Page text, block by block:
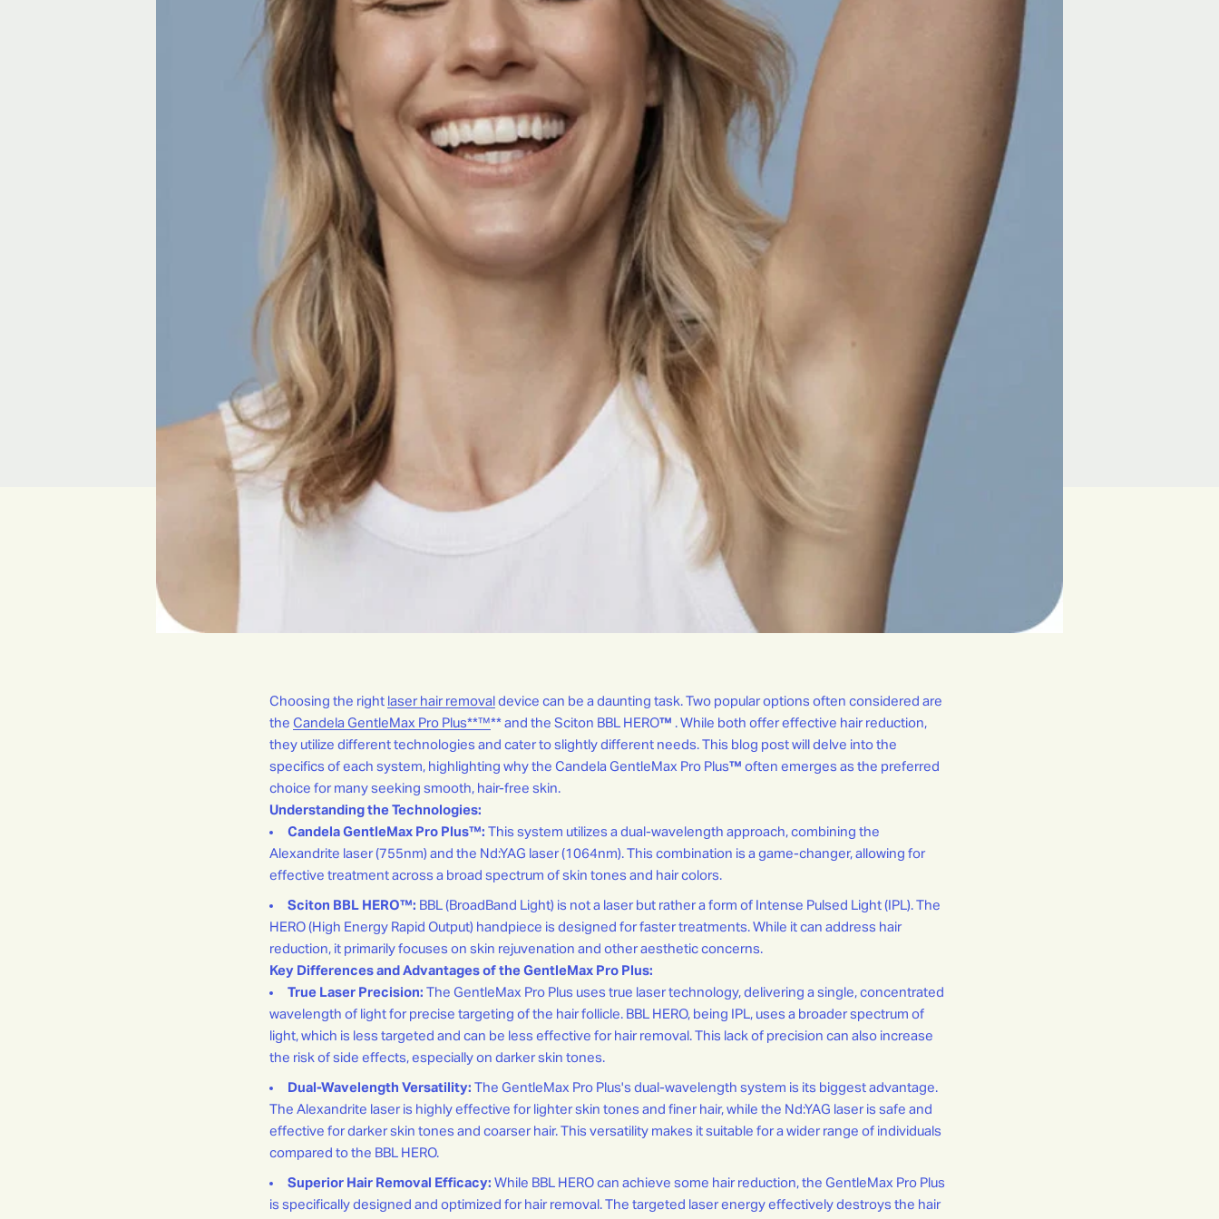
Choosing the right laser hair removal device can be a daunting task. Two popular options often considered are
the Candela GentleMax Pro Plus**™** and the Sciton BBL HERO™ . While both offer effective hair reduction,
they utilize different technologies and cater to slightly different needs. This blog post will delve into the
specifics of each system, highlighting why the Candela GentleMax Pro Plus™ often emerges as the preferred
choice for many seeking smooth, hair-free skin.
Understanding the Technologies:
Candela GentleMax Pro Plus™: This system utilizes a dual-wavelength approach, combining the
Alexandrite laser (755nm) and the Nd:YAG laser (1064nm). This combination is a game-changer, allowing for
effective treatment across a broad spectrum of skin tones and hair colors.
Sciton BBL HERO™: BBL (BroadBand Light) is not a laser but rather a form of Intense Pulsed Light (IPL). The
HERO (High Energy Rapid Output) handpiece is designed for faster treatments. While it can address hair
reduction, it primarily focuses on skin rejuvenation and other aesthetic concerns.
Key Differences and Advantages of the GentleMax Pro Plus:
True Laser Precision: The GentleMax Pro Plus uses true laser technology, delivering a single, concentrated
wavelength of light for precise targeting of the hair follicle. BBL HERO, being IPL, uses a broader spectrum of
light, which is less targeted and can be less effective for hair removal. This lack of precision can also increase
the risk of side effects, especially on darker skin tones.
Dual-Wavelength Versatility: The GentleMax Pro Plus's dual-wavelength system is its biggest advantage.
The Alexandrite laser is highly effective for lighter skin tones and finer hair, while the Nd:YAG laser is safe and
effective for darker skin tones and coarser hair. This versatility makes it suitable for a wider range of individuals
compared to the BBL HERO.
Superior Hair Removal Efficacy: While BBL HERO can achieve some hair reduction, the GentleMax Pro Plus
is specifically designed and optimized for hair removal. The targeted laser energy effectively destroys the hair